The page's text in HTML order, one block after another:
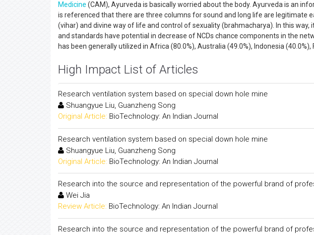
Medicine (CAM), Ayurveda is basically worried about the body. Ayurveda is an
is referenced that there are three columns for sound and long life are legitimate
(vihar) and divine way of life and control of sexuality (brahmacharya). In this
and standards have potential in decrease of NCDs chance components in the
has been generally utilized in Africa (80.0%), Australia (49.0%), Indonesia
High Impact List of Articles
Research ventilation system based on special down hole mine
Shuangyue Liu, Guanzheng Song
Original Article: BioTechnology: An Indian Journal
Research ventilation system based on special down hole mine
Shuangyue Liu, Guanzheng Song
Original Article: BioTechnology: An Indian Journal
Research into the source and representation of the powerful brand of
Wei Jia
Review Article: BioTechnology: An Indian Journal
Research into the source and representation of the powerful brand of